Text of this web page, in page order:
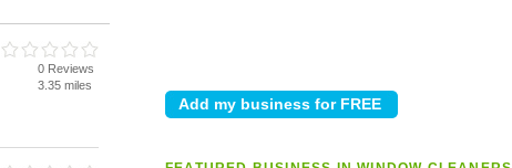
0 Reviews
3.35 miles